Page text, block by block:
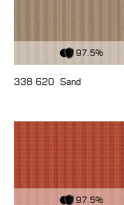
97.5%
338 620 Sand
97.5%